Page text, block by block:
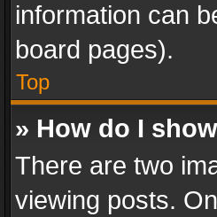
information can
board pages).
Top
» How do I
There are two
viewing posts.